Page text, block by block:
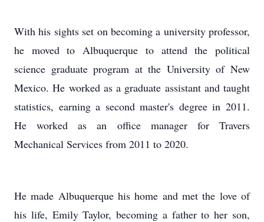
With his sights set on becoming a university professor,
he moved to Albuquerque to attend the political
science graduate program at the University of New
Mexico. He worked as a graduate assistant and taught
statistics, earning a second master's degree in 2011.
He worked as an office manager for Travers
Mechanical Services from 2011 to 2020.
He made Albuquerque his home and met the love of
his life, Emily Taylor, becoming a father to her son,